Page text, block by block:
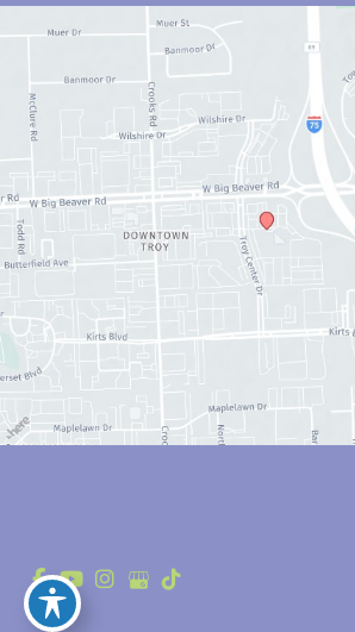
© Copyright 2026 Anthony Youn, MD |